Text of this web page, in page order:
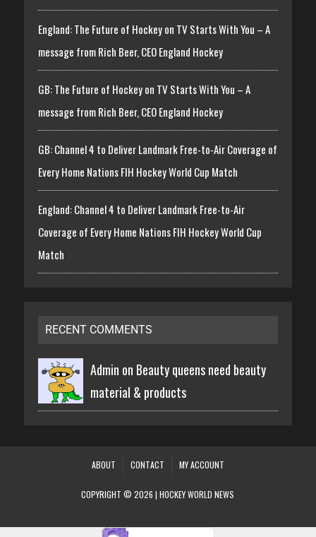
England: The Future of Hockey on TV Starts With You – A
message from Rich Beer, CEO England Hockey
GB: The Future of Hockey on TV Starts With You – A
message from Rich Beer, CEO England Hockey
GB: Channel 4 to Deliver Landmark Free-to-Air Coverage of
Every Home Nations FIH Hockey World Cup Match
England: Channel 4 to Deliver Landmark Free-to-Air
Coverage of Every Home Nations FIH Hockey World Cup
Match
RECENT COMMENTS
Admin on Beauty queens need beauty
material & products
ABOUT CONTACT MY ACCOUNT
COPYRIGHT © 2026 | HOCKEY WORLD NEWS